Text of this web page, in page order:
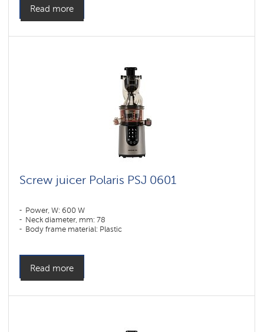
Read more
Screw juicer Polaris PSJ 0601
Power, W: 600 W
Neck diameter, mm: 78
Body frame material: Plastic
Read more